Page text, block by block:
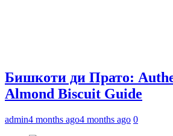
Бишкоти ди Прато:
Almond Biscuit Guide
admin4 months ago4 months ago 0